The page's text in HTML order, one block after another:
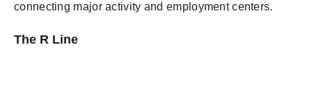
connecting major activity and employment centers.
The R Line